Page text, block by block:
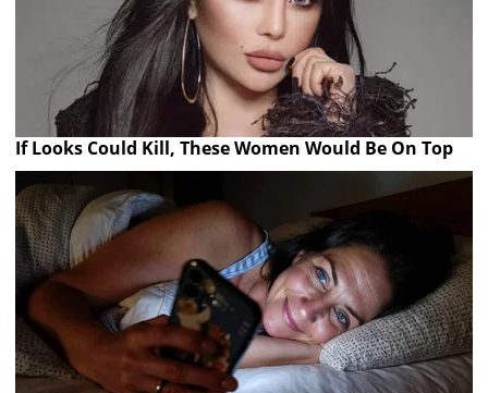
If Looks Could Kill, These Women Would Be On Top